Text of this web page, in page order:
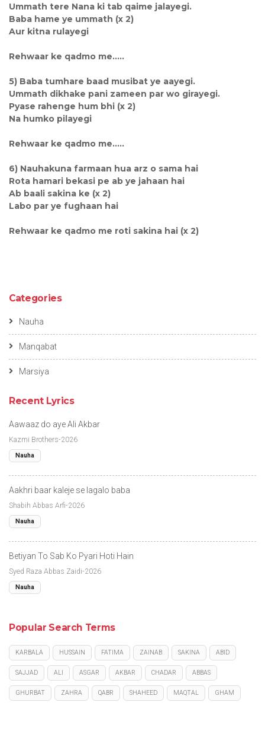
Ummath tere Nana ki tab qaime jalayegi.
Baba hame ye ummath (x 2)
Aur kitna rulayegi
Rehwaar ke qadmo me.....
5) Baba tumhare baad musibat ye aayegi.
Ummath dikhake pani zameen par wo girayegi.
Pyase rahenge hum bhi (x 2)
Na humko pilayegi
Rehwaar ke qadmo me.....
6) Nauhakuna farmaan hua arz o sama hai
Rota hamari bekasi pe ab ye jahaan hai
Ab baali sakina ke (x 2)
Labo par ye fughaan hai
Rehwaar ke qadmo me roti sakina hai (x 2)
Categories
Nauha
Manqabat
Marsiya
Recent Lyrics
Aawaaz do aye Ali Akbar
Kazmi Brothers-2026
Nauha
Aakhri baar kaleje se lagalo baba
Shabih Abbas Arfi-2026
Nauha
Betiyan To Sab Ko Pyari Hoti Hain
Syed Raza Abbas Zaidi-2026
Nauha
Popular Search Terms
KARBALA HUSSAIN FATIMA ZAINAB SAKINA ABID
SAJJAD ALI ASGAR AKBAR CHADAR ABBAS
GHURBAT ZAHRA QABR SHAHEED MAQTAL GHAM